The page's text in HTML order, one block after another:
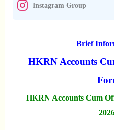
Instagram Group
Brief
HKRN Accounts
HKRN Accounts Cum